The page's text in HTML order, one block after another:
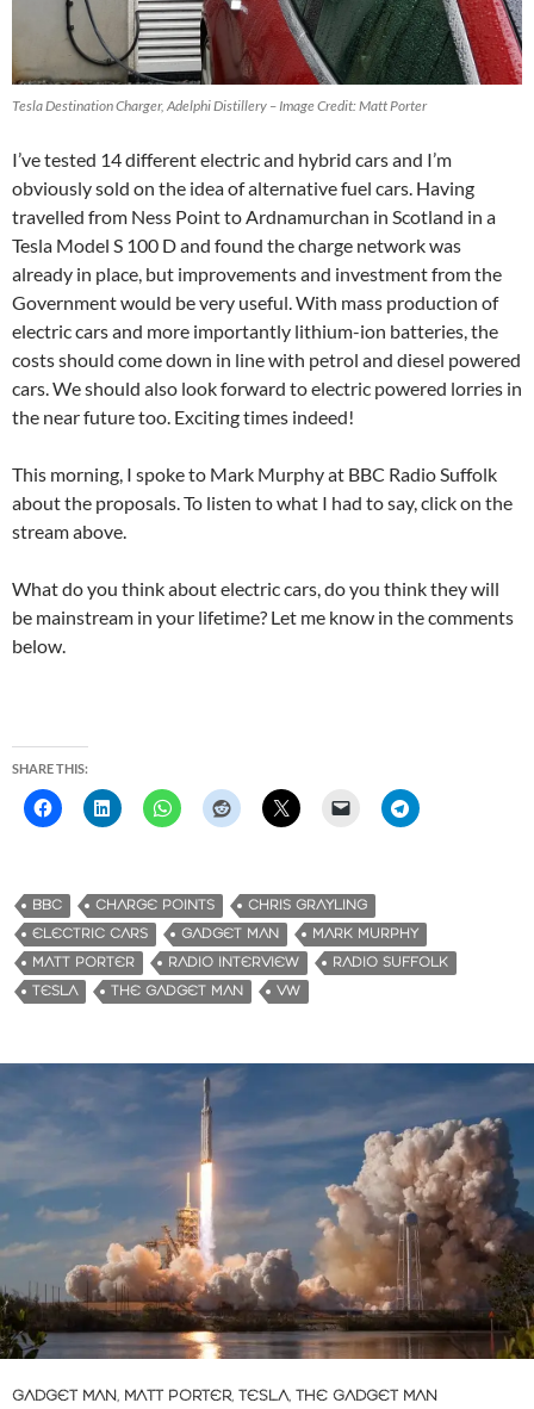
Tesla Destination Charger, Adelphi Distillery – Image Credit: Matt Porter
I’ve tested 14 different electric and hybrid cars and I’m
obviously sold on the idea of alternative fuel cars. Having
travelled from Ness Point to Ardnamurchan in Scotland in a
Tesla Model S 100 D and found the charge network was
already in place, but improvements and investment from the
Government would be very useful. With mass production of
electric cars and more importantly lithium-ion batteries, the
costs should come down in line with petrol and diesel powered
cars. We should also look forward to electric powered lorries in
the near future too. Exciting times indeed!
This morning, I spoke to Mark Murphy at BBC Radio Suffolk
about the proposals. To listen to what I had to say, click on the
stream above.
What do you think about electric cars, do you think they will
be mainstream in your lifetime? Let me know in the comments
below.
SHARE THIS:
BBC CHARGE POINTS
CHRIS GRAYLING
ELECTRIC CARS
GADGET MAN
MARK MURPHY
MATT PORTER
RADIO INTERVIEW
RADIO SUFFOLK
TESLA
THE GADGET MAN VW
GADGET MAN, MATT PORTER, TESLA, THE GADGET MAN